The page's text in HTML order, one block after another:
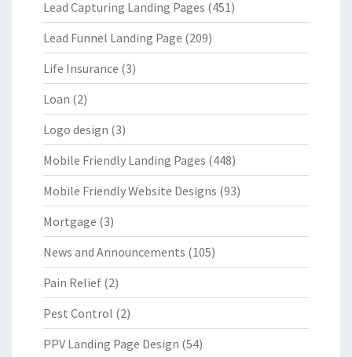
Lead Capturing Landing Pages (451)
Lead Funnel Landing Page (209)
Life Insurance (3)
Loan (2)
Logo design (3)
Mobile Friendly Landing Pages (448)
Mobile Friendly Website Designs (93)
Mortgage (3)
News and Announcements (105)
Pain Relief (2)
Pest Control (2)
PPV Landing Page Design (54)